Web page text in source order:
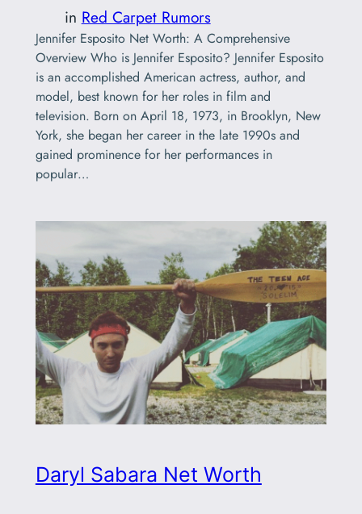
in Red Carpet Rumors
Jennifer Esposito Net Worth: A Comprehensive
Overview Who is Jennifer Esposito? Jennifer Esposito
is an accomplished American actress, author, and
model, best known for her roles in film and
television. Born on April 18, 1973, in Brooklyn, New
York, she began her career in the late 1990s and
gained prominence for her performances in
popular…
Daryl Sabara Net Worth